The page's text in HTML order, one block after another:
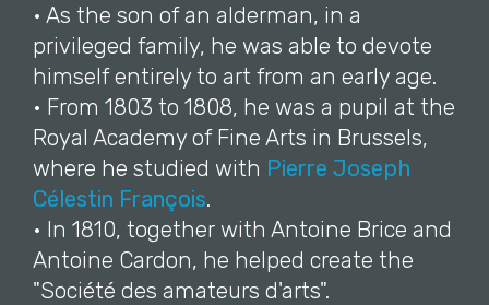
• As the son of an alderman, in a
privileged family, he was able to devote
himself entirely to art from an early age.
• From 1803 to 1808, he was a pupil at the
Royal Academy of Fine Arts in Brussels,
where he studied with Pierre Joseph
Célestin François.
• In 1810, together with Antoine Brice and
Antoine Cardon, he helped create the
"Société des amateurs d'arts".